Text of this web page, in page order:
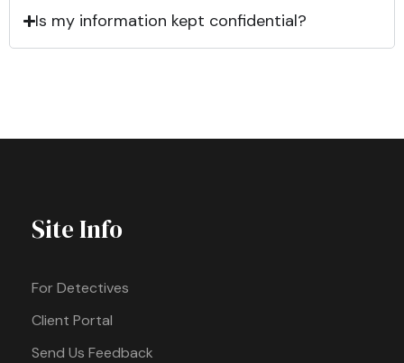
Is my information kept confidential?
Site Info
For Detectives
Client Portal
Send Us Feedback